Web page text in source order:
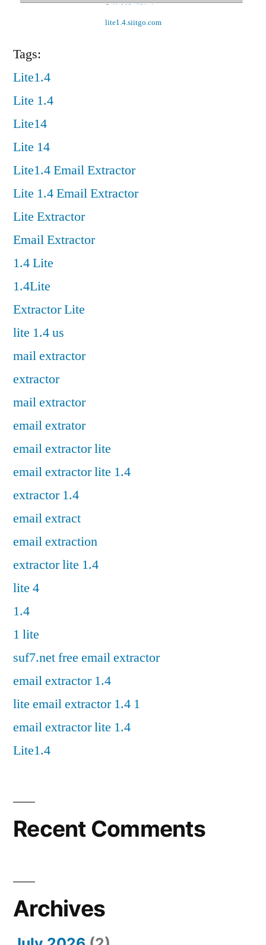
lite1.4.siitgo.com
Tags:
Lite1.4
Lite 1.4
Lite14
Lite 14
Lite1.4 Email Extractor
Lite 1.4 Email Extractor
Lite Extractor
Email Extractor
1.4 Lite
1.4Lite
Extractor Lite
lite 1.4 us
mail extractor
extractor
mail extractor
email extrator
email extractor lite
email extractor lite 1.4
extractor 1.4
email extract
email extraction
extractor lite 1.4
lite 4
1.4
1 lite
suf7.net free email extractor
email extractor 1.4
lite email extractor 1.4 1
email extractor lite 1.4
Lite1.4
Recent Comments
Archives